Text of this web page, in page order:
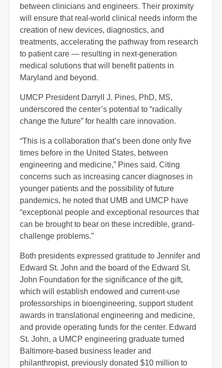
between clinicians and engineers. Their proximity
will ensure that real-world clinical needs inform the
creation of new devices, diagnostics, and
treatments, accelerating the pathway from research
to patient care — resulting in next-generation
medical solutions that will benefit patients in
Maryland and beyond.
UMCP President Darryll J. Pines, PhD, MS,
underscored the center’s potential to “radically
change the future” for health care innovation.
“This is a collaboration that’s been done only five
times before in the United States, between
engineering and medicine,” Pines said. Citing
concerns such as increasing cancer diagnoses in
younger patients and the possibility of future
pandemics, he noted that UMB and UMCP have
“exceptional people and exceptional resources that
can be brought to bear on these incredible, grand-
challenge problems.”
Both presidents expressed gratitude to Jennifer and
Edward St. John and the board of the Edward St.
John Foundation for the significance of the gift,
which will establish endowed and current-use
professorships in bioengineering, support student
awards in translational engineering and medicine,
and provide operating funds for the center. Edward
St. John, a UMCP engineering graduate turned
Baltimore-based business leader and
philanthropist, previously donated $10 million to